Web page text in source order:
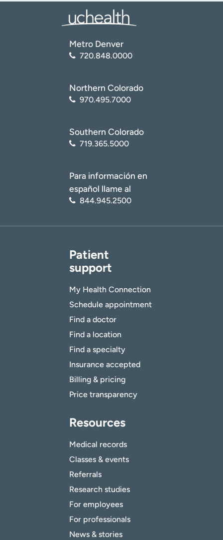
Metro Denver
720.848.0000
Northern Colorado
970.495.7000
Southern Colorado
719.365.5000
Para información en
español llame al
844.945.2500
Patient
support
My Health Connection
Schedule appointment
Find a doctor
Find a location
Find a specialty
Insurance accepted
Billing & pricing
Price transparency
Resources
Medical records
Classes & events
Referrals
Research studies
For employees
For professionals
News & stories